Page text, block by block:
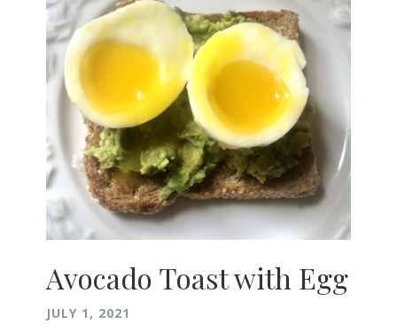
Avocado Toast with Egg
JULY 1, 2021